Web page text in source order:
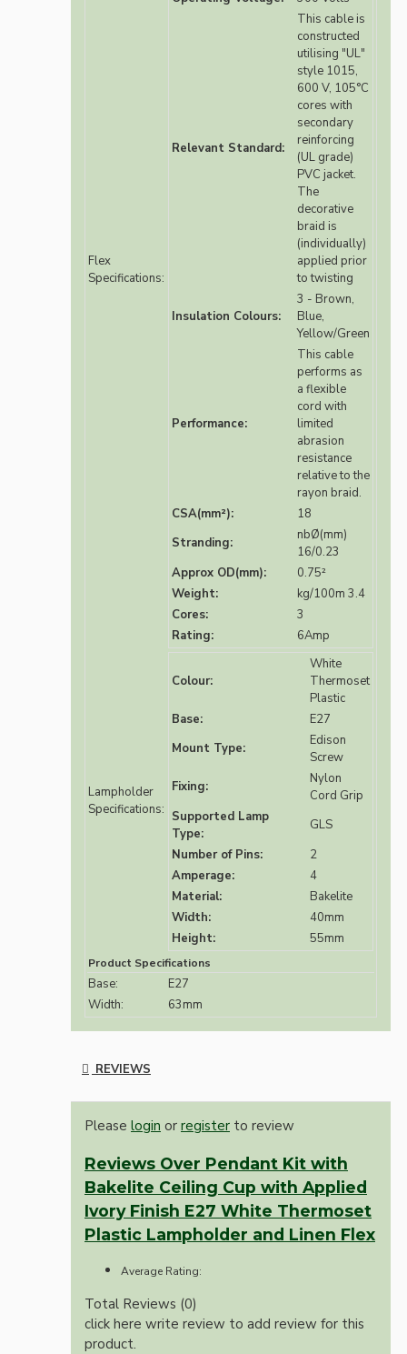
Flex
Specifications:
Relevant Standard:
This cable is
constructed
utilising "UL"
style 1015,
600 V, 105°C
cores with
secondary
reinforcing
(UL grade)
PVC jacket.
The
decorative
braid is
(individually)
applied prior
to twisting
Insulation Colours:
3 - Brown,
Blue,
Yellow/Green
Performance:
This cable
performs as
a flexible
cord with
limited
abrasion
resistance
relative to the
rayon braid.
CSA(mm²):
18
Stranding:
nbØ(mm)
16/0.23
Approx OD(mm):
0.75²
Weight:
kg/100m 3.4
Cores:
3
Rating:
6Amp
Lampholder
Specifications:
Colour:
White
Thermoset
Plastic
Base:
E27
Mount Type:
Edison
Screw
Fixing:
Nylon
Cord Grip
Supported Lamp
Type:
GLS
Number of Pins:
2
Amperage:
4
Material:
Bakelite
Width:
40mm
Height:
55mm
Product Specifications
Base:
E27
Width:
63mm
REVIEWS
Please login or register to review
Reviews Over Pendant Kit with
Bakelite Ceiling Cup with Applied
Ivory Finish E27 White Thermoset
Plastic Lampholder and Linen Flex
Average Rating:
Total Reviews (0)
click here write review to add review for this
product.